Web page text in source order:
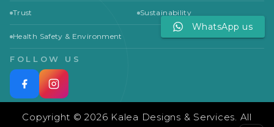
Trust Sustainability
Health Safety & Environment
FOLLOW US
Copyright © 2026 Kalea Designs & Services. All
WhatsApp us